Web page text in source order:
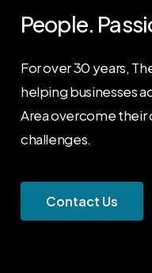
People.
For over 30 years,
helping businesses
Area overcome
challenges.
Contact Us